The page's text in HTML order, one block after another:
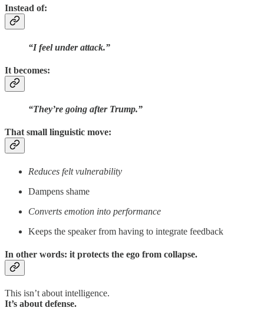
Instead of:
“I feel under attack.”
It becomes:
“They’re going after Trump.”
That small linguistic move:
Reduces felt vulnerability
Dampens shame
Converts emotion into performance
Keeps the speaker from having to integrate feedback
In other words: it protects the ego from collapse.
This isn’t about intelligence.
It’s about defense.